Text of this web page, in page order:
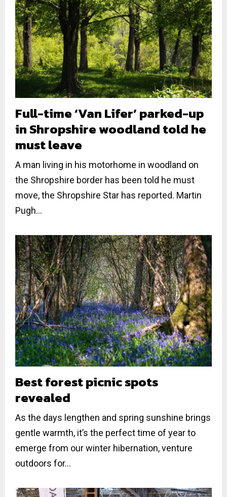
Full-time ‘Van Lifer’ parked-up
in Shropshire woodland told he
must leave
A man living in his motorhome in woodland on
the Shropshire border has been told he must
move, the Shropshire Star has reported. Martin
Pugh...
Best forest picnic spots
revealed
As the days lengthen and spring sunshine brings
gentle warmth, it’s the perfect time of year to
emerge from our winter hibernation, venture
outdoors for...